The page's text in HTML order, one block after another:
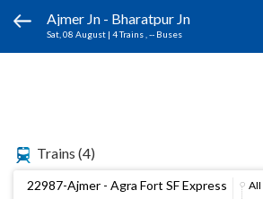
Ajmer Jn - Bharatpur Jn
Sat, 08 August | 4 Trains , -- Buses
Trains (4)
22987-Ajmer - Agra Fort SF Express
AII